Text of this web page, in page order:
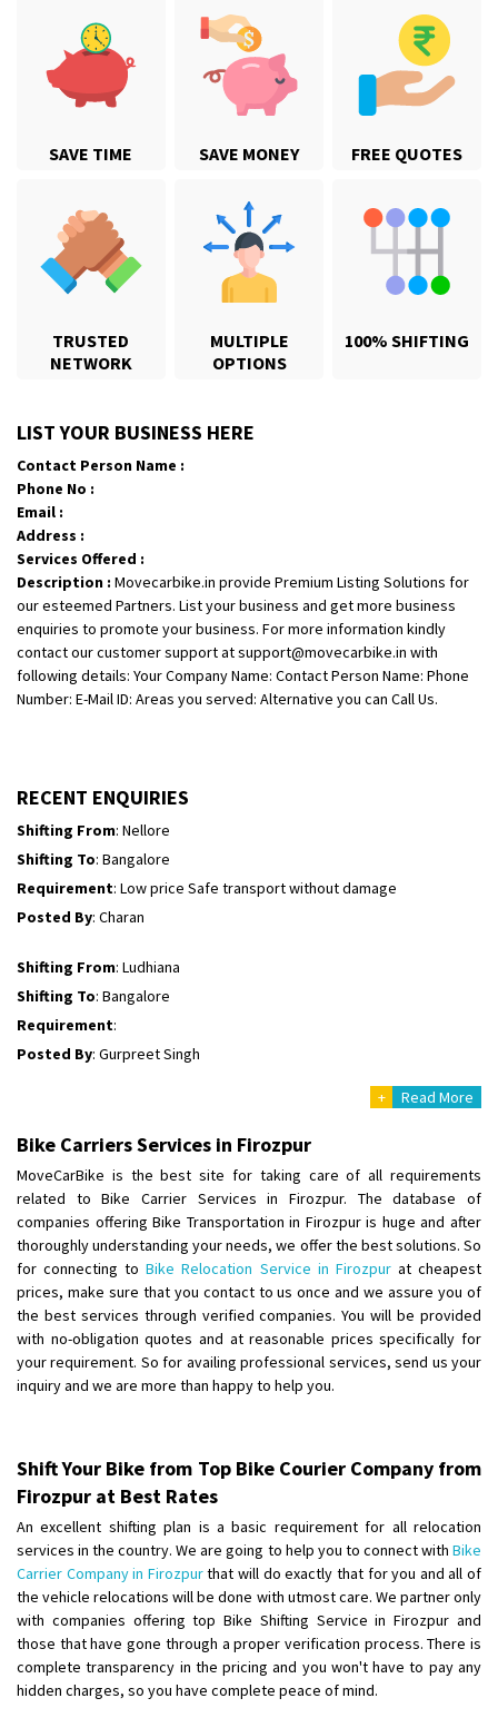
SAVE TIME SAVE MONEY FREE QUOTES
TRUSTED
NETWORK
MULTIPLE
OPTIONS
100% SHIFTING
LIST YOUR BUSINESS HERE
Contact Person Name :
Phone No :
Email :
Address :
Services Offered :
Description : Movecarbike.in provide Premium Listing Solutions for
our esteemed Partners. List your business and get more business
enquiries to promote your business. For more information kindly
contact our customer support at support@movecarbike.in with
following details: Your Company Name: Contact Person Name: Phone
Number: E-Mail ID: Areas you served: Alternative you can Call Us.
RECENT ENQUIRIES
Requirement: Safe and secure
Posted By
Shifting From: Hubli
Shifting To: Bangalore
Requirement : Honda Dio
Posted By
: Richard Potgoli
Shifting From : Uttar Pradesh
Shifting From: Nellore
Shifting To: Bangalore
Requirement: Low price Safe transport without damage
Posted By: Charan
Shifting From: Ludhiana
Shifting To: Bangalore
Requirement:
Posted By: Gurpreet Singh
Posted By
: Harshvardhan Ojha
Shifting From: Ambedkar Nagar
Shifting To: Noida
Requirement: Bike me scratch n ho aur time se mil jaye aram se
Posted By: Amit kumar tiwari
Shifting From
: Maharajganj
Posted By: Devanand singh
Shifting To: Mumbai
Requirement: For work purposes
Posted By : Yogesh
Shifting From: Karimnagar
Shifting To
: Hyderabad
+ Read More
Bike Carriers Services in Firozpur
MoveCarBike is the best site for taking care of all requirements
related to Bike Carrier Services in Firozpur. The database of
companies offering Bike Transportation in Firozpur is huge and after
thoroughly understanding your needs, we offer the best solutions. So
for connecting toBike Relocation Service in Firozpurat cheapest
prices, make sure that you contact to us once and we assure you of
the best services through verified companies. You will be provided
with no-obligation quotes and at reasonable prices specifically for
your requirement. So for availing professional services, send us your
inquiry and we are more than happy to help you.
Shift Your Bike from Top Bike Courier Company from
Firozpur at Best Rates
An excellent shifting plan is a basic requirement for all relocation
services in the country. We are going to help you to connect with Bike
Carrier Company in Firozpurthat will do exactly that for you and all of
the vehicle relocations will be done with utmost care. We partner only
with companies offering top Bike Shifting Service in Firozpur and
those that have gone through a proper verification process. There is
complete transparency in the pricing and you won't have to pay any
hidden charges, so you have complete peace of mind.